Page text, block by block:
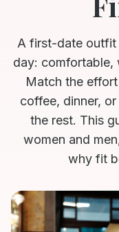
A first-date outfit
day: comfortable,
Match the
coffee, dinner,
the rest. This
women and
why fit